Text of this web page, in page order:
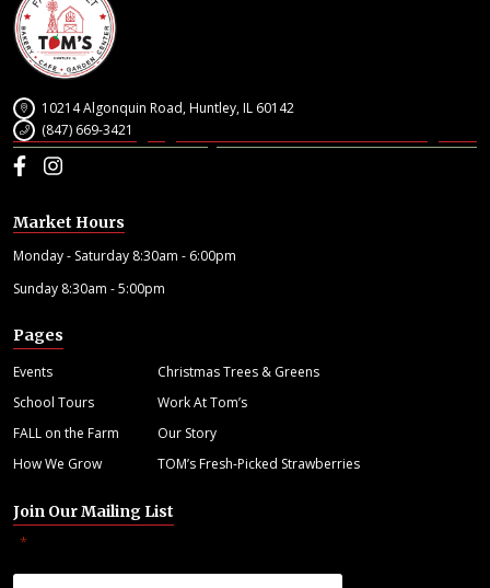
10214 Algonquin Road, Huntley, IL 60142
(847) 669-3421
Facebook
Instagram
Market Hours
Monday - Saturday 8:30am - 6:00pm
Sunday 8:30am - 5:00pm
Pages
Events
Christmas Trees & Greens
School Tours
Work At Tom’s
FALL on the Farm
Our Story
How We Grow
TOM’s Fresh-Picked Strawberries
Join Our Mailing List
*